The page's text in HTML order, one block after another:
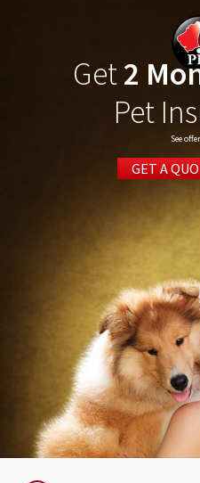
Get2
Pet
See
GET A